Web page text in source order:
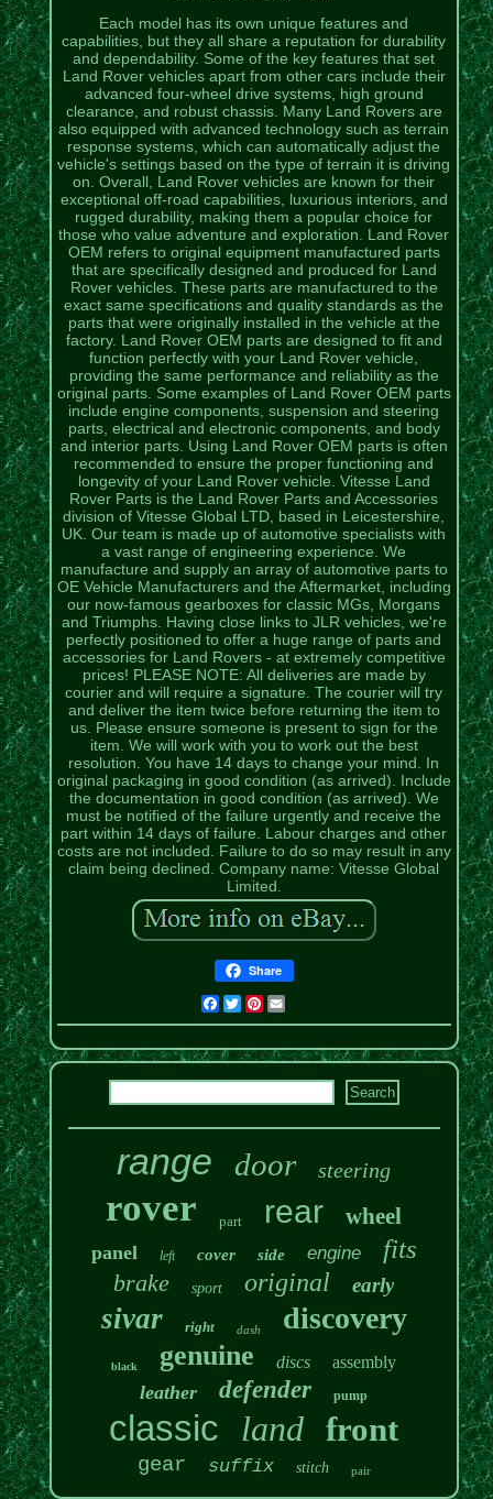
Each model has its own unique features and
capabilities, but they all share a reputation for durability
and dependability. Some of the key features that set
Land Rover vehicles apart from other cars include their
advanced four-wheel drive systems, high ground
clearance, and robust chassis. Many Land Rovers are
also equipped with advanced technology such as terrain
response systems, which can automatically adjust the
vehicle's settings based on the type of terrain it is driving
on. Overall, Land Rover vehicles are known for their
exceptional off-road capabilities, luxurious interiors, and
rugged durability, making them a popular choice for
those who value adventure and exploration. Land Rover
OEM refers to original equipment manufactured parts
that are specifically designed and produced for Land
Rover vehicles. These parts are manufactured to the
exact same specifications and quality standards as the
parts that were originally installed in the vehicle at the
factory. Land Rover OEM parts are designed to fit and
function perfectly with your Land Rover vehicle,
providing the same performance and reliability as the
original parts. Some examples of Land Rover OEM parts
include engine components, suspension and steering
parts, electrical and electronic components, and body
and interior parts. Using Land Rover OEM parts is often
recommended to ensure the proper functioning and
longevity of your Land Rover vehicle. Vitesse Land
Rover Parts is the Land Rover Parts and Accessories
division of Vitesse Global LTD, based in Leicestershire,
UK. Our team is made up of automotive specialists with
a vast range of engineering experience. We
manufacture and supply an array of automotive parts to
OE Vehicle Manufacturers and the Aftermarket, including
our now-famous gearboxes for classic MGs, Morgans
and Triumphs. Having close links to JLR vehicles, we're
perfectly positioned to offer a huge range of parts and
accessories for Land Rovers - at extremely competitive
prices! PLEASE NOTE: All deliveries are made by
courier and will require a signature. The courier will try
and deliver the item twice before returning the item to
us. Please ensure someone is present to sign for the
item. We will work with you to work out the best
resolution. You have 14 days to change your mind. In
original packaging in good condition (as arrived). Include
the documentation in good condition (as arrived). We
must be notified of the failure urgently and receive the
part within 14 days of failure. Labour charges and other
costs are not included. Failure to do so may result in any
claim being declined. Company name: Vitesse Global
Limited.
Share
Facebook
TwitterPinterest
range door steering
rover part rear wheel
panel left cover side engine fits
brake sport original early
sivar right dash discovery
black genuine discs assembly
leather defender pump
classic land front
gear suffix stitch pair